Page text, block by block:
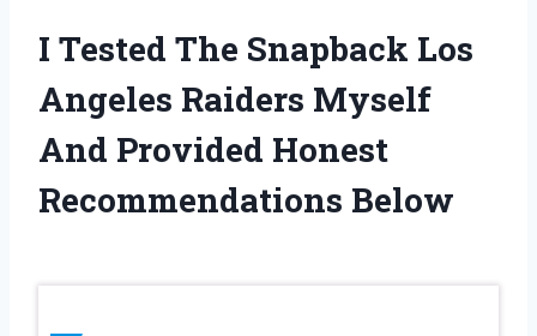
I Tested The Snapback Los
Angeles Raiders Myself
And Provided Honest
Recommendations Below